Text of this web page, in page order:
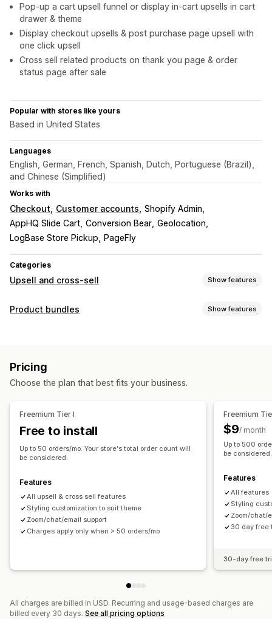
Pop-up a cart upsell funnel or display in-cart upsells in cart
drawer & theme
Display checkout upsells & post purchase page upsell with
one click upsell
Cross sell related products on thank you page & order
status page after sale
Popular with stores like yours
Based in United States
Languages
English, German, French, Spanish, Dutch, Portuguese (Brazil),
and Chinese (Simplified)
Works with
Checkout Customer accounts Shopify Admin
AppHQ Slide Cart Conversion Bear Geolocation
LogBase Store Pickup
PageFly
Categories
Upsell and cross-sell Show features
Customization
Offers and recommendations
Frequently bought together
AI recommendations
Subscription upgrade
Analytics
Recommendation performance
Product bundles Show features
Frequently bought together
Pricing
Choose the plan that best fits your business.
Freemium Tier I
Free to install
Up to 50 orders/mo. Your store's total order count will
be considered.
Features
All upsell & cross sell features
Styling customization to suit theme
Zoom/chat/email support
Charges apply only when > 50 orders/mo
Freemium
$9/ month
Up to 500
be considered.
Features
All features
Styling
Zoom/chat/
30 day free
30-day free
All charges are billed in USD. Recurring and usage-based charges are
billed every 30 days. See all pricing options